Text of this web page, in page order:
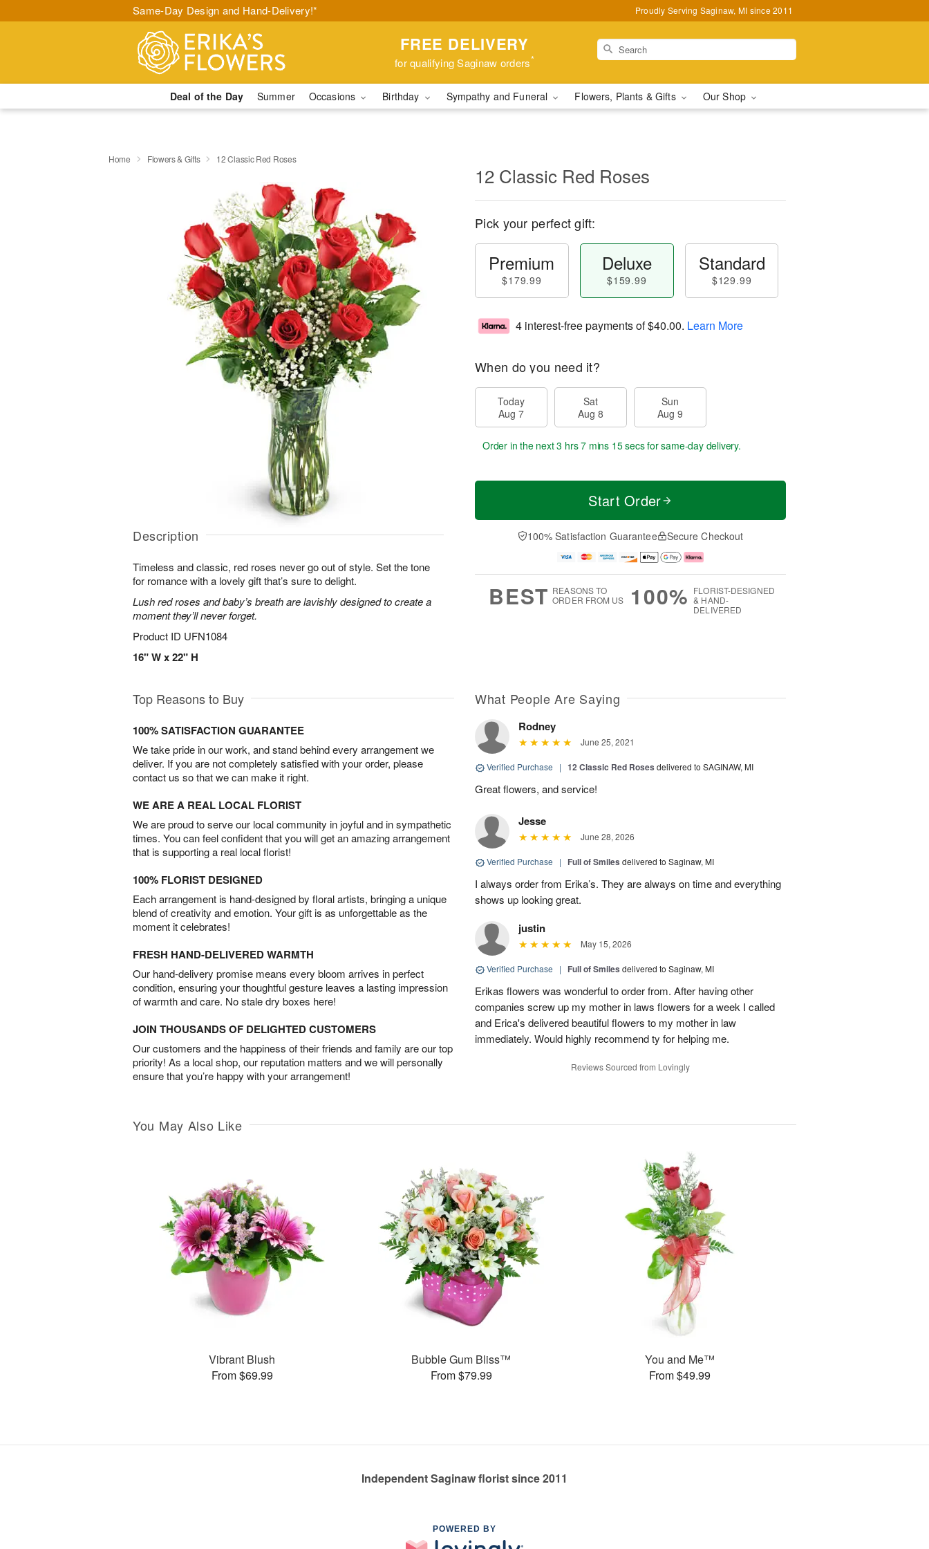
Same-Day Design and Hand-Delivery!* Proudly Serving Saginaw, MI since 2011
FREE DELIVERY
for qualifying Saginaw orders*
Deal of the Day Summer Occasions Birthday Sympathy and Funeral Flowers, Plants & Gifts Our Shop
Home Flowers & Gifts 12 Classic Red Roses
Description
Timeless and classic, red roses never go out of style. Set the tone
for romance with a lovely gift that’s sure to delight.
Lush red roses and baby’s breath are lavishly designed to create a
moment they’ll never forget.
Product ID UFN1084
16" W x 22" H
12 Classic Red Roses
Pick your perfect gift:
Premium
$179.99
Deluxe
$159.99
Standard
$129.99
4 interest-free payments of$40.00. Learn More
When do you need it?
Today
Aug 7
Sat
Aug 8
Sun
Aug 9
Order in the next3 hrs 7 mins 15 secsfor same-day delivery.
Start Order
100% Satisfaction Guarantee Secure Checkout
BEST REASONS TO
ORDER FROM US
100% FLORIST-DESIGNED
& HAND-
DELIVERED
Top Reasons to Buy
100% SATISFACTION GUARANTEE
We take pride in our work, and stand behind every arrangement we
deliver. If you are not completely satisfied with your order, please
contact us so that we can make it right.
WE ARE A REAL LOCAL FLORIST
We are proud to serve our local community in joyful and in sympathetic
times. You can feel confident that you will get an amazing arrangement
that is supporting a real local florist!
100% FLORIST DESIGNED
Each arrangement is hand-designed by floral artists, bringing a unique
blend of creativity and emotion. Your gift is as unforgettable as the
moment it celebrates!
FRESH HAND-DELIVERED WARMTH
Our hand-delivery promise means every bloom arrives in perfect
condition, ensuring your thoughtful gesture leaves a lasting impression
of warmth and care. No stale dry boxes here!
JOIN THOUSANDS OF DELIGHTED CUSTOMERS
Our customers and the happiness of their friends and family are our top
priority! As a local shop, our reputation matters and we will personally
ensure that you’re happy with your arrangement!
What People Are Saying
Rodney
June 25, 2021
Verified Purchase | 12 Classic Red Roses delivered to SAGINAW, MI
Great flowers, and service!
Jesse
June 28, 2026
Verified Purchase | Full of Smiles delivered to Saginaw, MI
I always order from Erika’s. They are always on time and everything
shows up looking great.
justin
May 15, 2026
Verified Purchase | Full of Smiles delivered to Saginaw, MI
Erikas flowers was wonderful to order from. After having other
companies screw up my mother in laws flowers for a week I called
and Erica's delivered beautiful flowers to my mother in law
immediately. Would highly recommend ty for helping me.
Reviews Sourced from Lovingly
You May Also Like
Vibrant Blush
From $69.99
Bubble Gum Bliss™
From $79.99
You and Me™
From $49.99
Independent Saginaw florist since 2011
POWERED BY